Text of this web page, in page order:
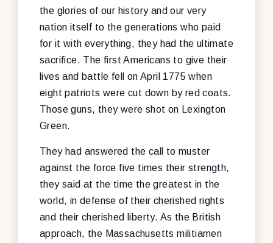
the glories of our history and our very
nation itself to the generations who paid
for it with everything, they had the ultimate
sacrifice. The first Americans to give their
lives and battle fell on April 1775 when
eight patriots were cut down by red coats.
Those guns, they were shot on Lexington
Green.
They had answered the call to muster
against the force five times their strength,
they said at the time the greatest in the
world, in defense of their cherished rights
and their cherished liberty. As the British
approach, the Massachusetts militiamen